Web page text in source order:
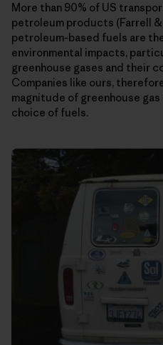
More than 90% of US
petroleum products (Farrell &
petroleum-based fuels are
environmental impacts,
greenhouse gases and their
Companies like ours,
magnitude of greenhouse
choice of fuels.